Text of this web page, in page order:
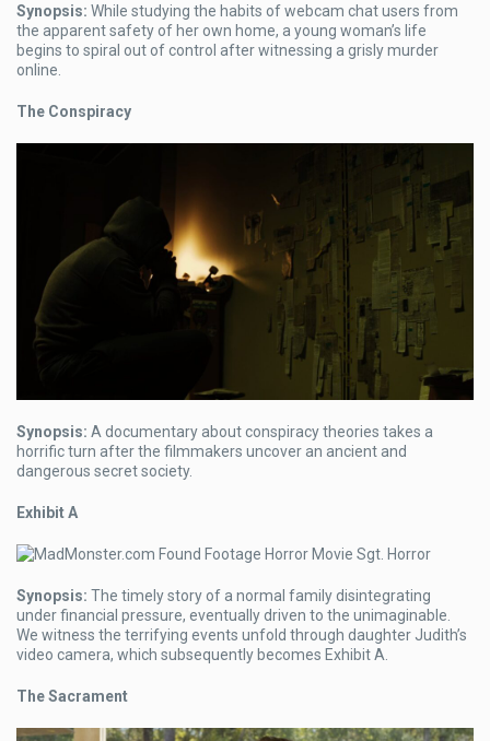
Synopsis: While studying the habits of webcam chat users from
the apparent safety of her own home, a young woman’s life
begins to spiral out of control after witnessing a grisly murder
online.
The Conspiracy
Synopsis: A documentary about conspiracy theories takes a
horrific turn after the filmmakers uncover an ancient and
dangerous secret society.
Exhibit A
Synopsis: The timely story of a normal family disintegrating
under financial pressure, eventually driven to the unimaginable.
We witness the terrifying events unfold through daughter Judith’s
video camera, which subsequently becomes Exhibit A.
The Sacrament